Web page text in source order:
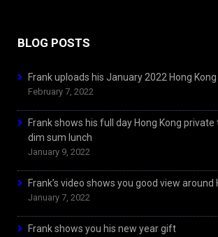
BLOG POSTS
Frank uploads his January 2022 Hong
February 7, 2022
Frank shows his full day Hong Kong private
dim sum lunch
January 9, 2022
Frank’s video shows you good view around
January 7, 2022
Frank shows you his new year gift